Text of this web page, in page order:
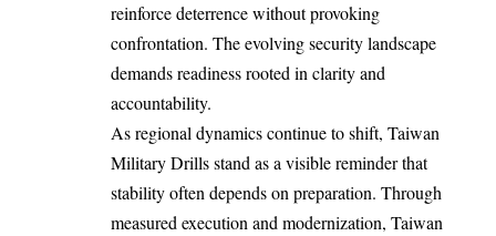
reinforce deterrence without provoking
confrontation. The evolving security landscape
demands readiness rooted in clarity and
accountability.
As regional dynamics continue to shift, Taiwan
Military Drills stand as a visible reminder that
stability often depends on preparation. Through
measured execution and modernization, Taiwan